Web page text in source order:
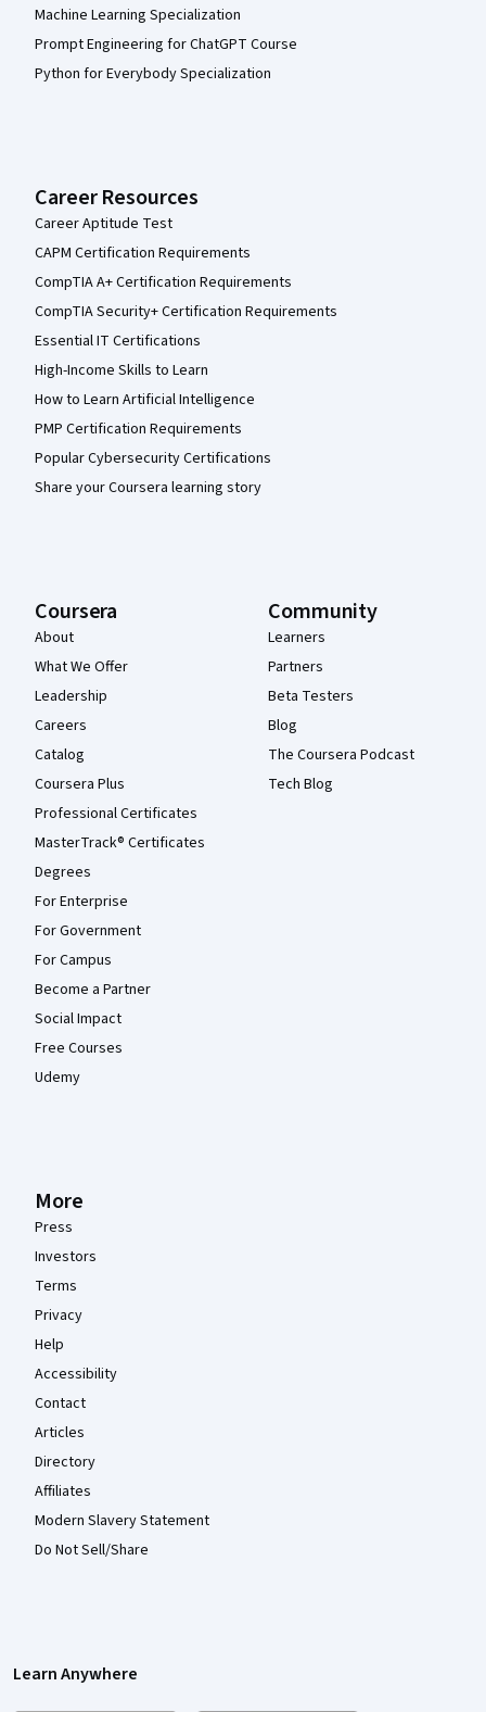
Machine Learning Specialization
Prompt Engineering for ChatGPT Course
Python for Everybody Specialization
Career Resources
Career Aptitude Test
CAPM Certification Requirements
CompTIA A+ Certification Requirements
CompTIA Security+ Certification Requirements
Essential IT Certifications
High-Income Skills to Learn
How to Learn Artificial Intelligence
PMP Certification Requirements
Popular Cybersecurity Certifications
Share your Coursera learning story
Coursera
About
What We Offer
Leadership
Careers
Catalog
Coursera Plus
Professional Certificates
MasterTrack® Certificates
Degrees
For Enterprise
For Government
For Campus
Become a Partner
Social Impact
Free Courses
Udemy
Community
Learners
Partners
Beta Testers
Blog
The Coursera Podcast
Tech Blog
More
Press
Investors
Terms
Privacy
Help
Accessibility
Contact
Articles
Directory
Affiliates
Modern Slavery Statement
Do Not Sell/Share
Learn Anywhere